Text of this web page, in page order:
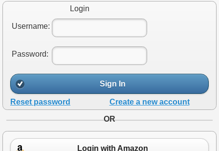
Login
Username:
Password:
Sign In
Reset password Create a new account
OR
Login with Amazon